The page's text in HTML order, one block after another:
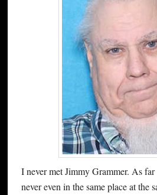
I never met Jimmy Grammer. As
never even in the same place at the